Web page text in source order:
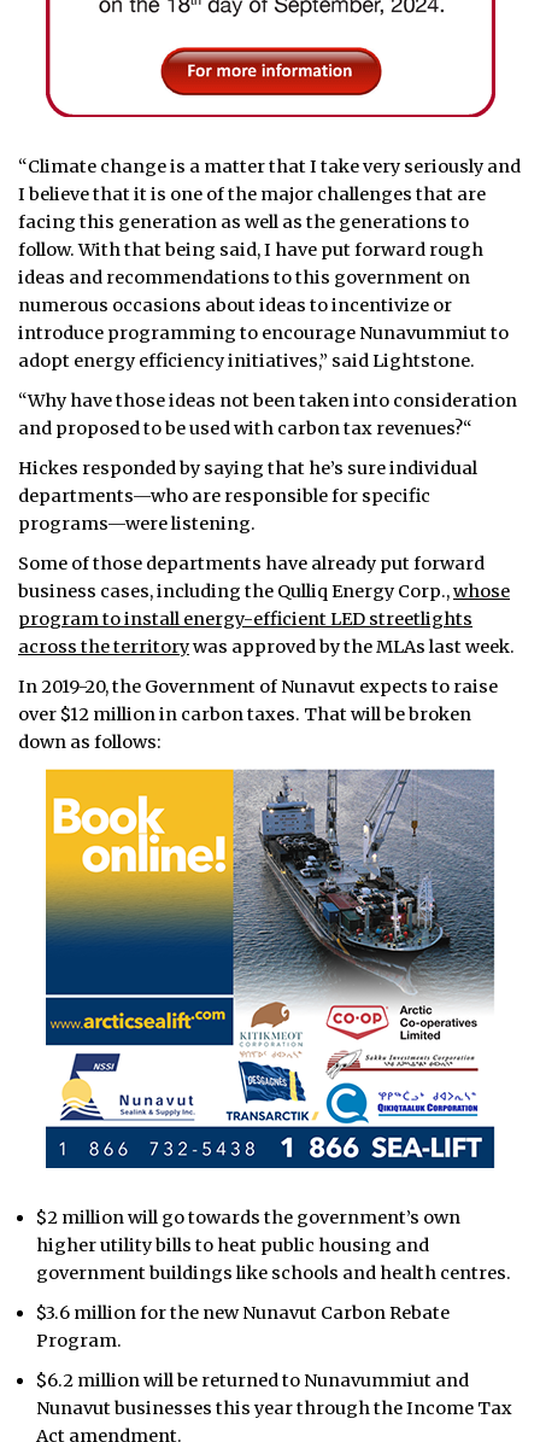
“Climate change is a matter that I take very seriously and
I believe that it is one of the major challenges that are
facing this generation as well as the generations to
follow. With that being said, I have put forward rough
ideas and recommendations to this government on
numerous occasions about ideas to incentivize or
introduce programming to encourage Nunavummiut to
adopt energy efficiency initiatives,” said Lightstone.
“Why have those ideas not been taken into consideration
and proposed to be used with carbon tax revenues?“
Hickes responded by saying that he’s sure individual
departments—who are responsible for specific
programs—were listening.
Some of those departments have already put forward
business cases, including the Qulliq Energy Corp.,whose
program to install energy-efficient LED streetlights
across the territorywas approved by the MLAs last week.
In 2019-20, the Government of Nunavut expects to raise
over $12 million in carbon taxes. That will be broken
down as follows:
$2 million will go towards the government’s own
higher utility bills to heat public housing and
government buildings like schools and health centres.
$3.6 million for the new Nunavut Carbon Rebate
Program.
$6.2 million will be returned to Nunavummiut and
Nunavut businesses this year through the Income Tax
Act amendment.